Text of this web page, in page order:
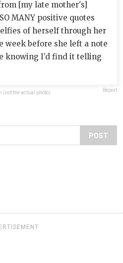
[my late mother's]
MANY positive quotes
of herself through her
week before she left a note
knowing I’d find it telling
(not the actual photo) Report
POST